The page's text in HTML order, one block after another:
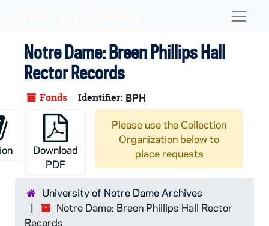
Notre Dame: Breen Phillips Hall
Rector Records
Fonds Identifier: BPH
Download
PDF
Please use the Collection
Organization below to
place requests
University of Notre Dame Archives
Notre Dame: Breen Phillips Hall Rector
Records